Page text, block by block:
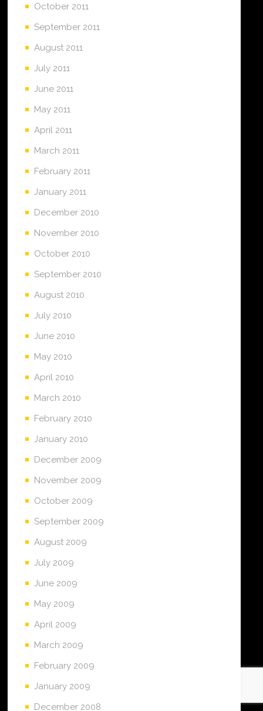
October 2011
September 2011
August 2011
July 2011
June 2011
May 2011
April 2011
March 2011
February 2011
January 2011
December 2010
November 2010
October 2010
September 2010
August 2010
July 2010
June 2010
May 2010
April 2010
March 2010
February 2010
January 2010
December 2009
November 2009
October 2009
September 2009
August 2009
July 2009
June 2009
May 2009
April 2009
March 2009
February 2009
January 2009
December 2008